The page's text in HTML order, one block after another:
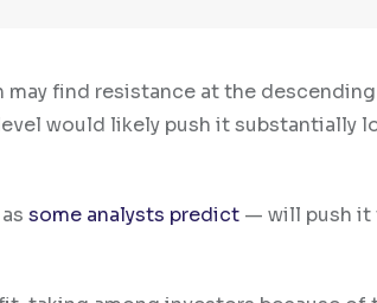
find resistance at the
would likely push it substantially
some analysts predict — will push it